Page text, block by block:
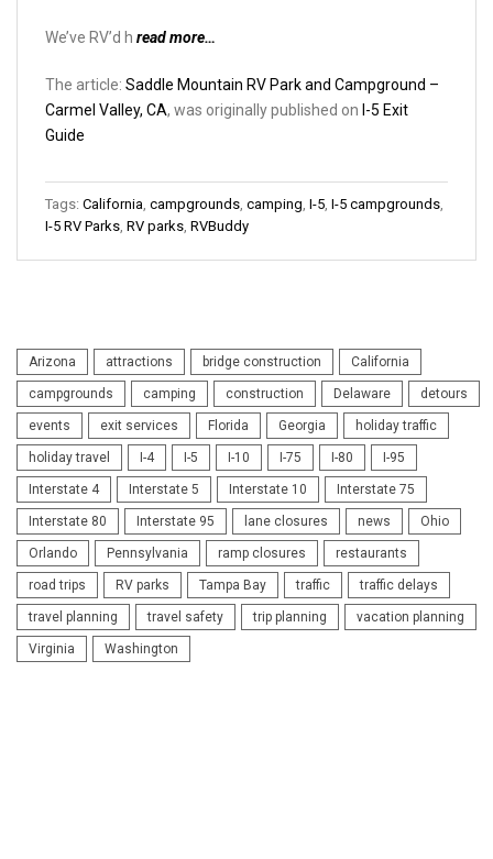
We’ve RV’d h read more…
The article: Saddle Mountain RV Park and Campground –
Carmel Valley, CA, was originally published on I-5 Exit
Guide
Tags: California campgrounds camping I-5 I-5 campgrounds
I-5 RV Parks RV parks RVBuddy
Arizona attractions bridge construction California
campgrounds camping construction Delaware detours
events exit services Florida Georgia holiday traffic
holiday travel I-4 I-5 I-10 I-75 I-80 I-95
Interstate 4 Interstate 5 Interstate 10 Interstate 75
Interstate 80 Interstate 95 lane closures news Ohio
Orlando Pennsylvania ramp closures restaurants
road trips RV parks Tampa Bay traffic traffic delays
travel planning travel safety trip planning vacation planning
Virginia Washington